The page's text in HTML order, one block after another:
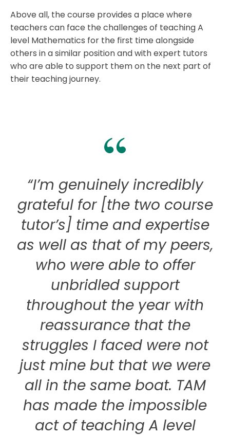
Above all, the course provides a place where
teachers can face the challenges of teaching A
level Mathematics for the first time alongside
others in a similar position and with expert tutors
who are able to support them on the next part of
their teaching journey.
“I’m genuinely incredibly
grateful for [the two course
tutor’s] time and expertise
as well as that of my peers,
who were able to offer
unbridled support
throughout the year with
reassurance that the
struggles I faced were not
just mine but that we were
all in the same boat. TAM
has made the impossible
act of teaching A level